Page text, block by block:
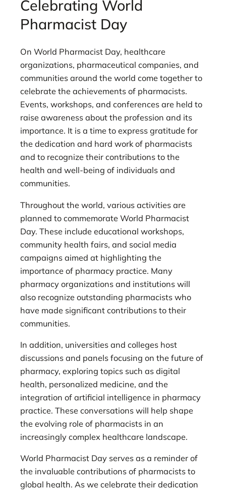
Celebrating World
Pharmacist Day
On World Pharmacist Day, healthcare
organizations, pharmaceutical companies, and
communities around the world come together to
celebrate the achievements of pharmacists.
Events, workshops, and conferences are held to
raise awareness about the profession and its
importance. It is a time to express gratitude for
the dedication and hard work of pharmacists
and to recognize their contributions to the
health and well-being of individuals and
communities.
Throughout the world, various activities are
planned to commemorate World Pharmacist
Day. These include educational workshops,
community health fairs, and social media
campaigns aimed at highlighting the
importance of pharmacy practice. Many
pharmacy organizations and institutions will
also recognize outstanding pharmacists who
have made significant contributions to their
communities.
In addition, universities and colleges host
discussions and panels focusing on the future of
pharmacy, exploring topics such as digital
health, personalized medicine, and the
integration of artificial intelligence in pharmacy
practice. These conversations will help shape
the evolving role of pharmacists in an
increasingly complex healthcare landscape.
World Pharmacist Day serves as a reminder of
the invaluable contributions of pharmacists to
global health. As we celebrate their dedication